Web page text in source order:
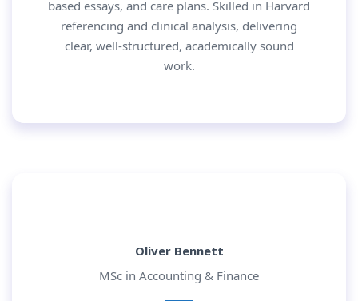
based essays, and care plans. Skilled in Harvard
referencing and clinical analysis, delivering
clear, well-structured, academically sound
work.
Oliver Bennett
MSc in Accounting & Finance